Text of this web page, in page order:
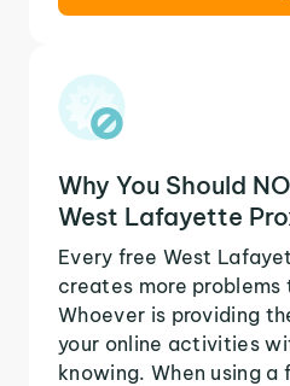
Why You Should
West Lafayette
Every free West
creates more
Whoever is providing
your online activities
knowing. When using